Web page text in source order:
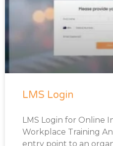
LMS Login
LMS Login for Online
Workplace Training
entry point to an